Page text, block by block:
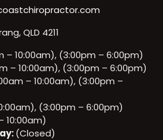
QLD 4211
– 10:00am), (3:00pm – 6:00pm)
– 10:00am), (3:00pm – 6:00pm)
– 10:00am), (3:00pm –
(3:00pm – 6:00pm)
10:00am)
(Closed)